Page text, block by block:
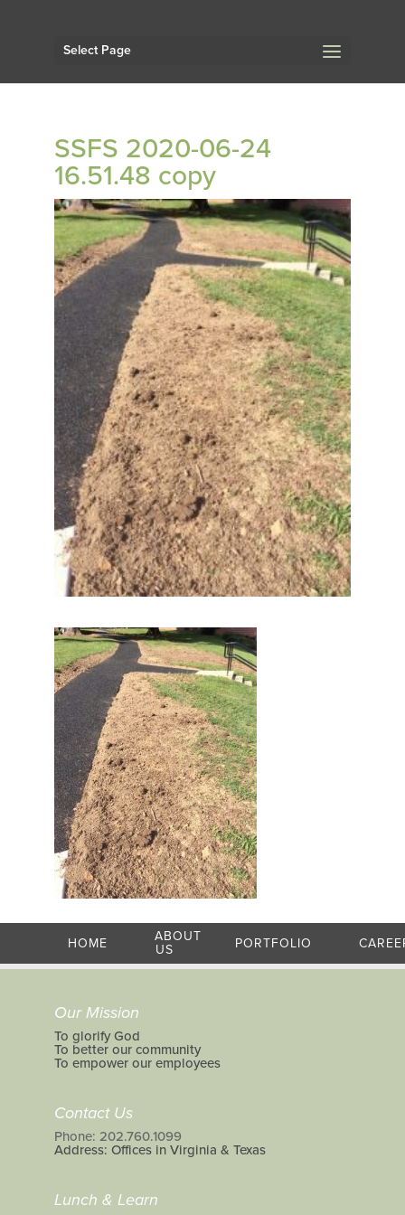
Select Page
SSFS 2020-06-24
16.51.48 copy
HOME
ABOUT
US
PORTFOLIO
Our Mission
To glorify God
To better our community
To empower our employees
Contact Us
Phone: 202.760.1099
Address: Offices in Virginia & Texas
Lunch & Learn